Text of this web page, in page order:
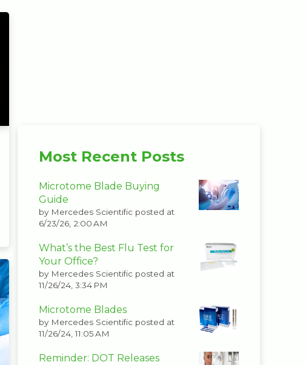
Most Recent Posts
Microtome Blade Buying
Guide
by Mercedes Scientific posted at
6/23/26, 2:00 AM
What’s the Best Flu Test for
Your Office?
by Mercedes Scientific posted at
11/26/24, 3:34 PM
Microtome Blades
by Mercedes Scientific posted at
11/26/24, 11:05 AM
Reminder: DOT Releases